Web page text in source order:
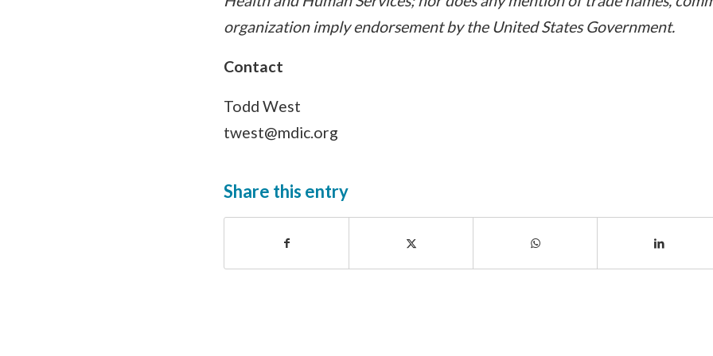
organization imply endorsement by the United States Government.
Contact
Todd West
twest@mdic.org
Share this entry